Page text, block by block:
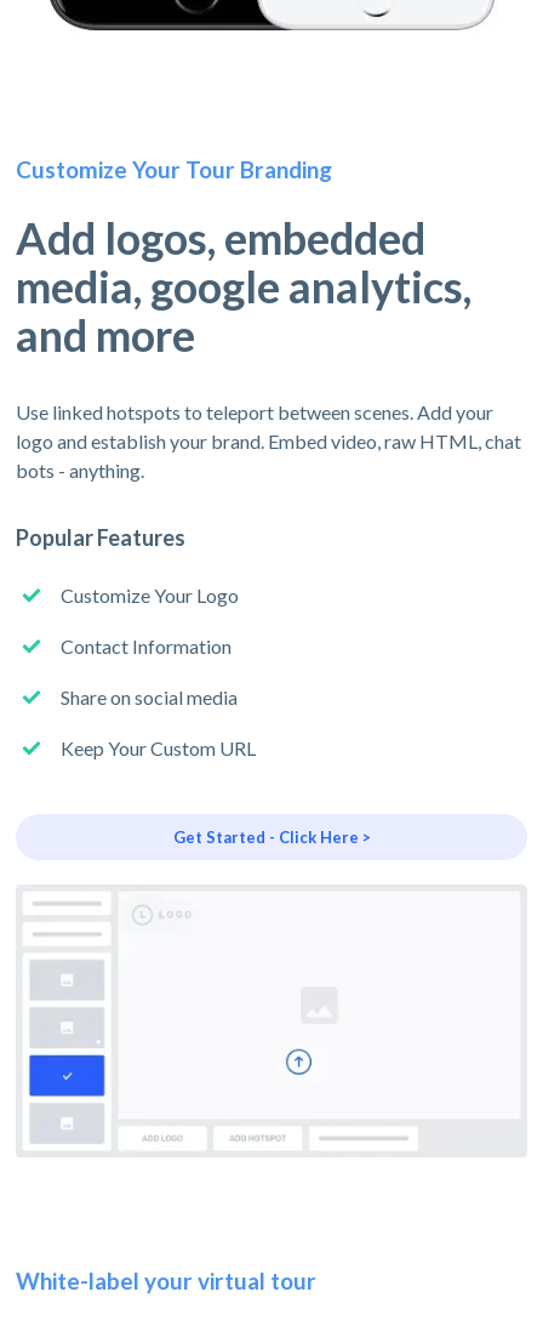
Customize Your Tour Branding
Add logos, embedded
media, google analytics,
and more
Use linked hotspots to teleport between scenes. Add your
logo and establish your brand. Embed video, raw HTML, chat
bots - anything.
Popular Features
Customize Your Logo
Contact Information
Share on social media
Keep Your Custom URL
Get Started - Click Here >
White-label your virtual tour